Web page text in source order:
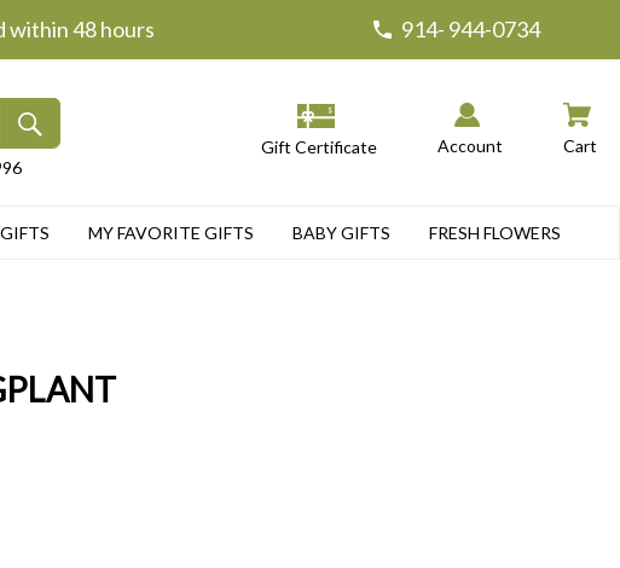
within 48 hours 914- 944-0734
Gift Certificate Account Cart
MY FAVORITE GIFTS BABY GIFTS FRESH FLOWERS